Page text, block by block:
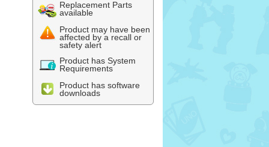
Replacement Parts
available
Product may have been
affected by a recall or
safety alert
Product has System
Requirements
Product has software
downloads